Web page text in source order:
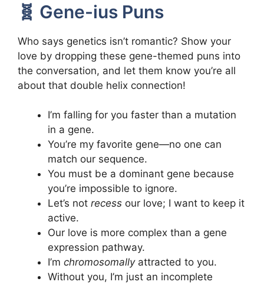
🧬 Gene-ius Puns
Who says genetics isn’t romantic? Show your
love by dropping these gene-themed puns into
the conversation, and let them know you’re all
about that double helix connection!
I’m falling for you faster than a mutation
in a gene.
You’re my favorite gene—no one can
match our sequence.
You must be a dominant gene because
you’re impossible to ignore.
Let’s not recess our love; I want to keep it
active.
Our love is more complex than a gene
expression pathway.
I’m chromosomallyattracted to you.
Without you, I’m just an incomplete